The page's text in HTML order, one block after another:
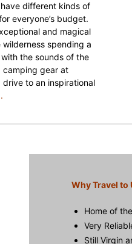
different kinds of
everyone’s budget.
and magical
spending a
the sounds of the
camping gear at
to an inspirational
Why Travel to
Home of
Very
Still Virgin